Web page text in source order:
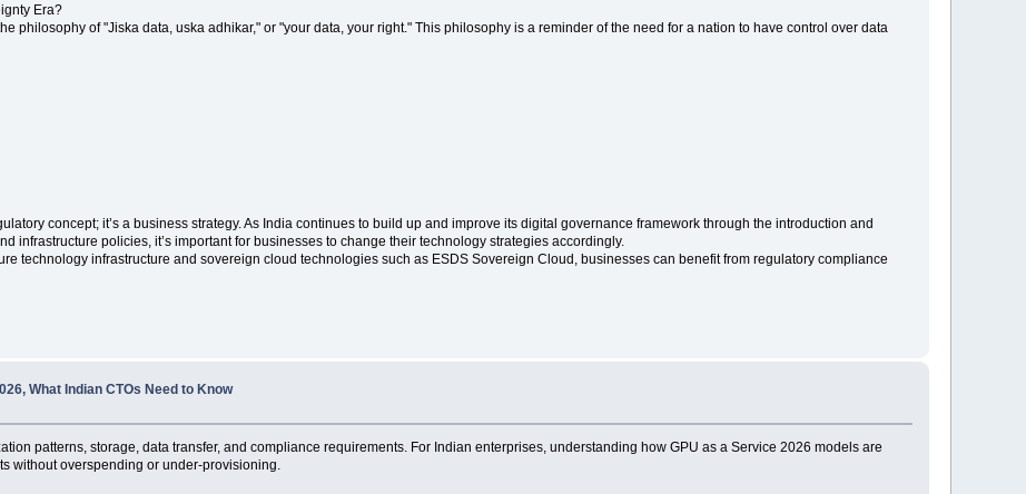
Era?
philosophy of "Jiska data, uska adhikar," or "your data, your right." This philosophy is a reminder of the need for a nation to have control over data
concept; it’s a business strategy. As India continues to build up and improve its digital governance framework through the introduction and
infrastructure policies, it’s important for businesses to change their technology strategies accordingly.
technology infrastructure and sovereign cloud technologies such as ESDS Sovereign Cloud, businesses can benefit from regulatory compliance
What Indian CTOs Need to Know
patterns, storage, data transfer, and compliance requirements. For Indian enterprises, understanding how GPU as a Service 2026 models are
without overspending or under-provisioning.